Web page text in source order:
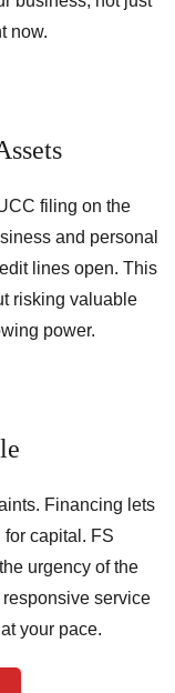
now.
filing on the
and personal
lines open. This
risking valuable
power.
Financing lets
capital. FS
urgency of the
service
your pace.